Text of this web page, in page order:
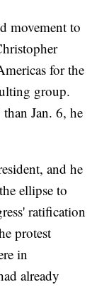
movement to
for the
group.
Jan. 6, he
and he
ellipse to
ratification
protest
in
already